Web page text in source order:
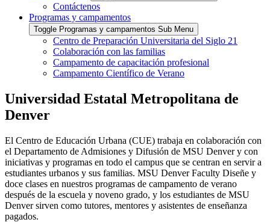
Contáctenos
Programas y campamentos
Toggle Programas y campamentos Sub Menu
Centro de Preparación Universitaria del Siglo 21
Colaboración con las familias
Campamento de capacitación profesional
Campamento Científico de Verano
Universidad Estatal Metropolitana de
Denver
El Centro de Educación Urbana (CUE) trabaja en colaboración con
el Departamento de Admisiones y Difusión de MSU Denver y con
iniciativas y programas en todo el campus que se centran en servir a
estudiantes urbanos y sus familias. MSU Denver Faculty Diseñe y
doce clases en nuestros programas de campamento de verano
después de la escuela y noveno grado, y los estudiantes de MSU
Denver sirven como tutores, mentores y asistentes de enseñanza
pagados.